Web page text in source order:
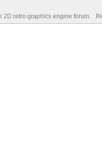
2D retro graphics engine forum